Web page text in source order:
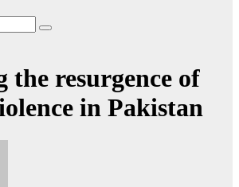
the resurgence of
in Pakistan